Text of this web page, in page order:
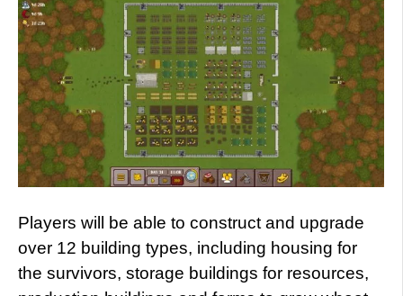
Players will be able to construct and upgrade
over 12 building types, including housing for
the survivors, storage buildings for resources,